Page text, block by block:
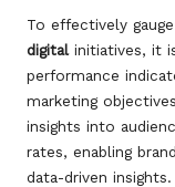
To effectively
digitalinitiatives, it
performance
marketing
insights into
rates, enabling
data-driven insights.